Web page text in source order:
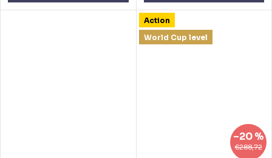
Action
World Cup level
€288,72
–20 %